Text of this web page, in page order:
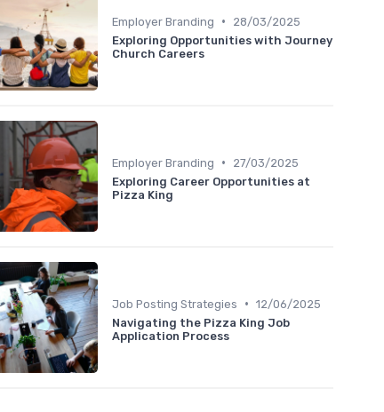
Employer Branding •
28/03/2025
Exploring Opportunities with Journey
Church Careers
Employer Branding •
27/03/2025
Exploring Career Opportunities at
Pizza King
Job Posting Strategies • 12/06/2025
Navigating the Pizza King Job
Application Process